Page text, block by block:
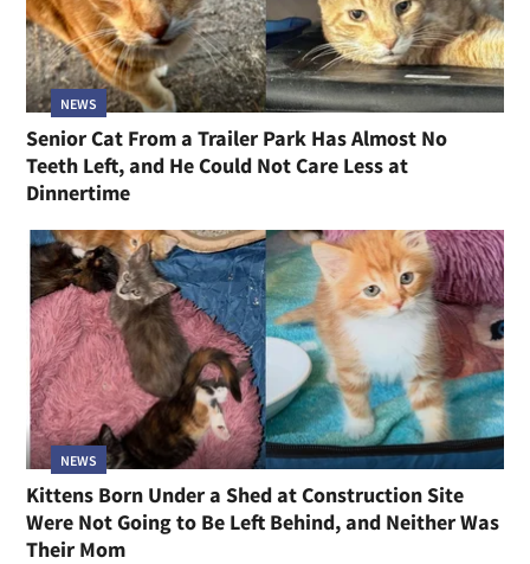
NEWS
Senior Cat From a Trailer Park Has Almost No
Teeth Left, and He Could Not Care Less at
Dinnertime
NEWS
Kittens Born Under a Shed at Construction Site
Were Not Going to Be Left Behind, and Neither Was
Their Mom